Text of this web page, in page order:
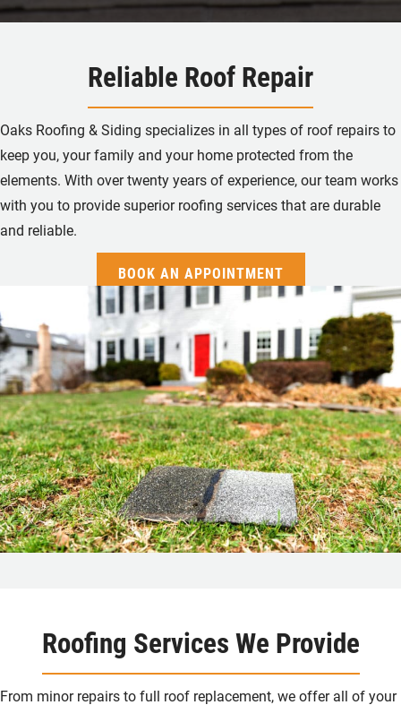
Reliable Roof Repair
Oaks Roofing & Siding specializes in all types of roof repairs to
keep you, your family and your home protected from the
elements. With over twenty years of experience, our team works
with you to provide superior roofing services that are durable
and reliable.
BOOK AN APPOINTMENT
Roofing Services We Provide
From minor repairs to full roof replacement, we offer all of your